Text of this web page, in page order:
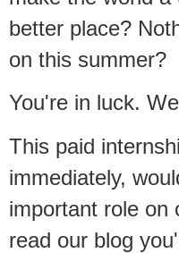
better place?
on this summer?
You're in luck.
This paid
immediately,
important role on
read our blog